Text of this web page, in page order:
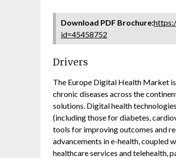
Download PDF Brochure:
id=45458752
Drivers
The Europe Digital Health Market
chronic diseases across the
solutions. Digital health
(including those for diabetes,
tools for improving outcomes and
advancements in e-health, coupled
healthcare services and telehealth,